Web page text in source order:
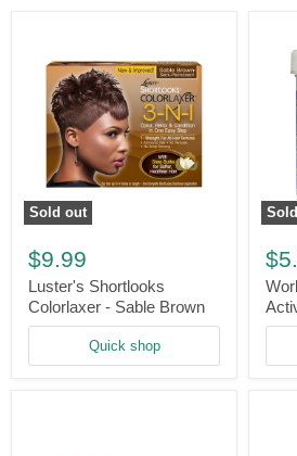
Sold out
Shortlooks
Colorlaxer
Sable
$9.99
Luster's Shortlooks
Colorlaxer - Sable Brown
Quick shop
of
Curls
Gel